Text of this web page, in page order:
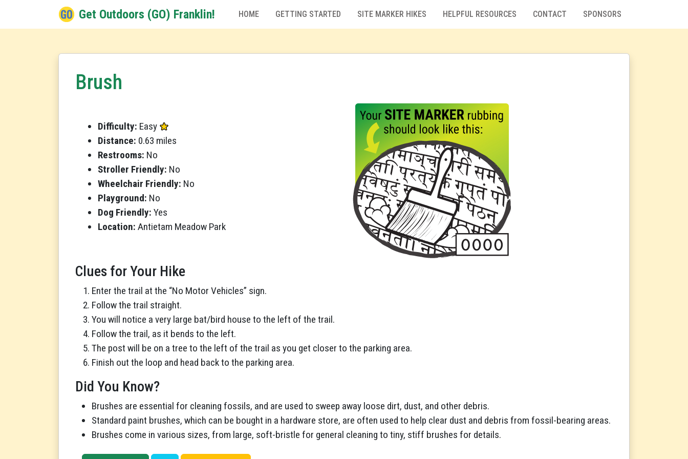
Get Outdoors (GO) Franklin! HOME GETTING STARTED SITE MARKER HIKES HELPFUL RESOURCES CONTACT SPONSORS
Brush
Difficulty: Easy
Distance: 0.63 miles
Restrooms: No
Stroller Friendly: No
Wheelchair Friendly: No
Playground: No
Dog Friendly: Yes
Location: Antietam Meadow Park
Clues for Your Hike
Enter the trail at the “No Motor Vehicles” sign.
Follow the trail straight.
You will notice a very large bat/bird house to the left of the trail.
Follow the trail, as it bends to the left.
The post will be on a tree to the left of the trail as you get closer to the parking area.
Finish out the loop and head back to the parking area.
Did You Know?
Brushes are essential for cleaning fossils, and are used to sweep away loose dirt, dust, and other debris.
Standard paint brushes, which can be bought in a hardware store, are often used to help clear dust and debris from fossil-bearing areas.
Brushes come in various sizes, from large, soft-bristle for general cleaning to tiny, stiff brushes for details.